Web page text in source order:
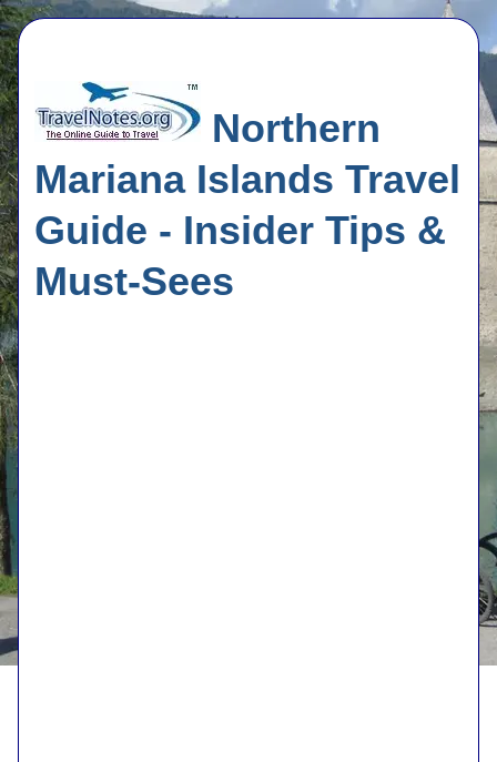
Northern
Mariana Islands Travel
Guide - Insider Tips &
Must-Sees